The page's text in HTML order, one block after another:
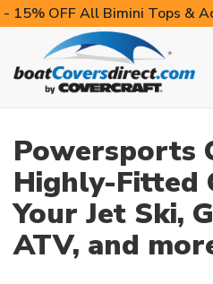
- 15% OFF All Bimini Tops &
Powersports
Highly-Fitted
Your Jet Ski,
ATV, and